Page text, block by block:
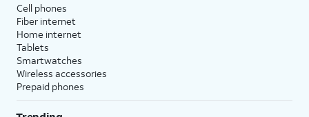
Cell phones
Fiber internet
Home internet
Tablets
Smartwatches
Wireless accessories
Prepaid phones